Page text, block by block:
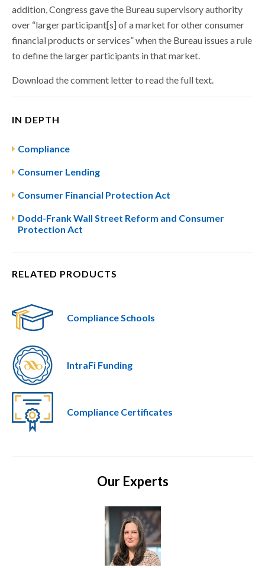
addition, Congress gave the Bureau supervisory authority
over “larger participant[s] of a market for other consumer
financial products or services” when the Bureau issues a rule
to define the larger participants in that market.
Download the comment letter to read the full text.
IN DEPTH
Compliance
Consumer Lending
Consumer Financial Protection Act
Dodd-Frank Wall Street Reform and Consumer
Protection Act
RELATED PRODUCTS
Compliance Schools
IntraFi Funding
Compliance Certificates
Our Experts